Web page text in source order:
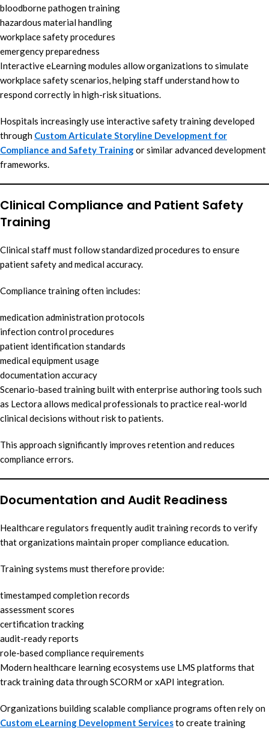
bloodborne pathogen training
hazardous material handling
workplace safety procedures
emergency preparedness
Interactive eLearning modules allow organizations to simulate
workplace safety scenarios, helping staff understand how to
respond correctly in high-risk situations.
Hospitals increasingly use interactive safety training developed
through Custom Articulate Storyline Development for
Compliance and Safety Trainingor similar advanced development
frameworks.
Clinical Compliance and Patient Safety
Training
Clinical staff must follow standardized procedures to ensure
patient safety and medical accuracy.
Compliance training often includes:
medication administration protocols
infection control procedures
patient identification standards
medical equipment usage
documentation accuracy
Scenario-based training built with enterprise authoring tools such
as Lectora allows medical professionals to practice real-world
clinical decisions without risk to patients.
This approach significantly improves retention and reduces
compliance errors.
Documentation and Audit Readiness
Healthcare regulators frequently audit training records to verify
that organizations maintain proper compliance education.
Training systems must therefore provide:
timestamped completion records
assessment scores
certification tracking
audit-ready reports
role-based compliance requirements
Modern healthcare learning ecosystems use LMS platforms that
track training data through SCORM or xAPI integration.
Organizations building scalable compliance programs often rely on
Custom eLearning Development Servicesto create training